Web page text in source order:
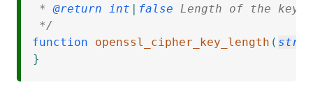
* @return int false Length of the key,
*/
function
openssl_cipher_key_length (
}